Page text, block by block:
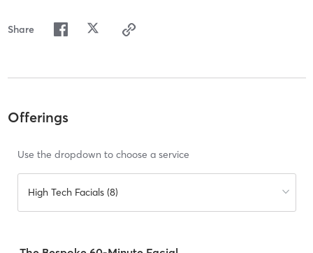
Share
Offerings
Use the dropdown to choose a service
High Tech Facials (8)